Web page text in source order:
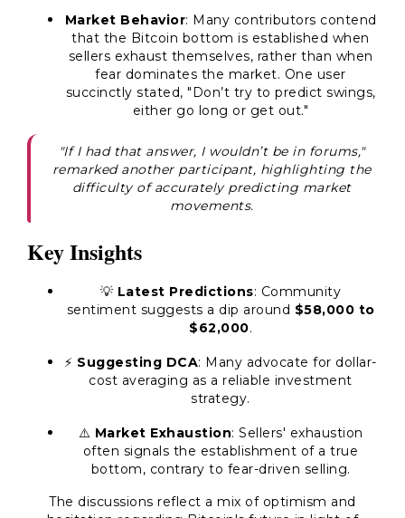
Market Behavior: Many contributors contend
that the Bitcoin bottom is established when
sellers exhaust themselves, rather than when
fear dominates the market. One user
succinctly stated, "Don’t try to predict swings,
either go long or get out."
"If I had that answer, I wouldn’t be in forums,"
remarked another participant, highlighting the
difficulty of accurately predicting market
movements.
Key Insights
💡 Latest Predictions: Community
sentiment suggests a dip around $58,000 to
$62,000.
⚡ Suggesting DCA: Many advocate for dollar-
cost averaging as a reliable investment
strategy.
⚠️ Market Exhaustion: Sellers' exhaustion
often signals the establishment of a true
bottom, contrary to fear-driven selling.
The discussions reflect a mix of optimism and